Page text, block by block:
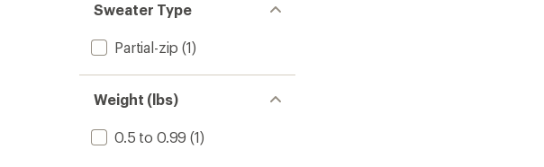
Sweater Type
Partial-zip (1)
Weight (lbs)
0.5 to 0.99 (1)